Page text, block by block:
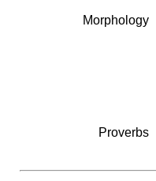
Morphology
Proverbs